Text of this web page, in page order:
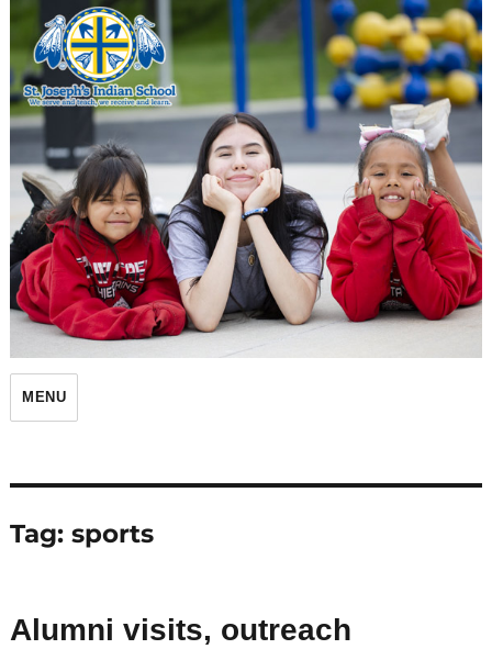
St. Joseph's Indian School
MENU
Tag: sports
Alumni visits, outreach